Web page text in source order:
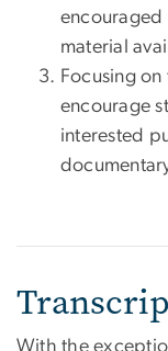
encouraged
material
Focusing on
encourage
interested